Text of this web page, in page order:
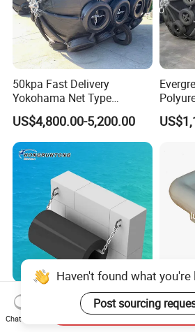
50kpa Fast Delivery
Yokohama Net Type
Floating Boat Marine Ship
Dock Pneumatic Rubber
Cylindric Rubber Yokohama
Fenders Tugboat Inflatable
Fender with Tyre
US$4,800.00-5,200.00
Fender
Factory/Manufacturer/Supp
lier 600X300/1200
Cylinder/Cylindrical
Marine
Corner
Haven't found what
Post sourcing
Chat Now
Send